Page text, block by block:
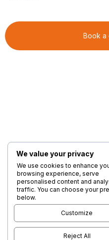
We value your privacy
We use cookies to enhance
browsing experience, serve
personalised content and
traffic. You can choose your
below.
Customize
Reject All
Book a